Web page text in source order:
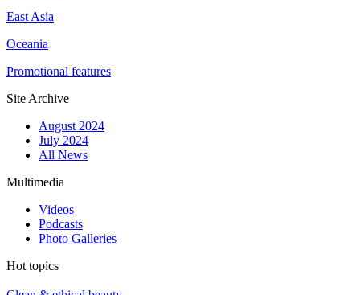
East Asia
Oceania
Promotional features
Site Archive
August 2024
July 2024
All News
Multimedia
Videos
Podcasts
Photo Galleries
Hot topics